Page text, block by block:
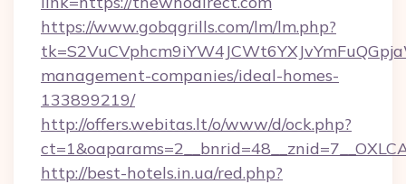
https://www.gobqgrills.com/lm/lm.php?
management-companies/ideal-homes-
133899219/
http://offers.webitas.lt/o/www/d/ock.php?
http://best-hotels.in.ua/red.php?